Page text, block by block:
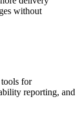
without
for
reporting, and